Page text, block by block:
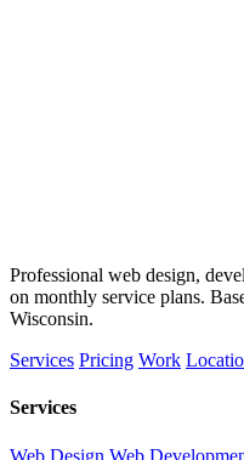
Professional web design,
on monthly service plans.
Wisconsin.
Services Pricing Work
Services
Web Design Web